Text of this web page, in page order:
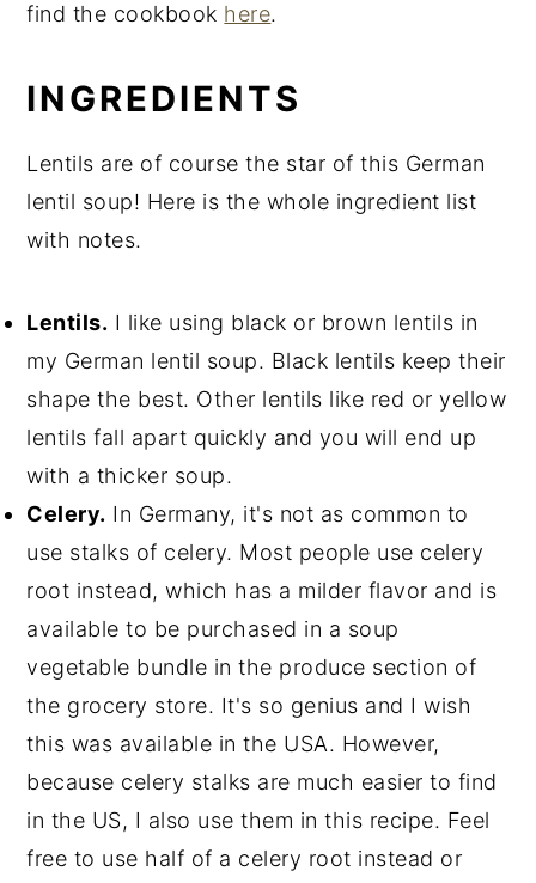
find the cookbook here.
INGREDIENTS
Lentils are of course the star of this German
lentil soup! Here is the whole ingredient list
with notes.
Lentils. I like using black or brown lentils in
my German lentil soup. Black lentils keep their
shape the best. Other lentils like red or yellow
lentils fall apart quickly and you will end up
with a thicker soup.
Celery. In Germany, it's not as common to
use stalks of celery. Most people use celery
root instead, which has a milder flavor and is
available to be purchased in a soup
vegetable bundle in the produce section of
the grocery store. It's so genius and I wish
this was available in the USA. However,
because celery stalks are much easier to find
in the US, I also use them in this recipe. Feel
free to use half of a celery root instead or